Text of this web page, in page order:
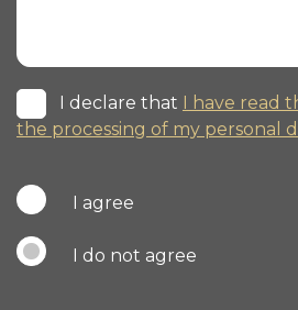
I declare that
I have read
the processing of my personal
I agree
I do not agree